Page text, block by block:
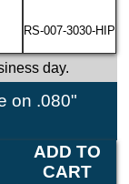
RS-007-3030-HIP
day.
on .080"
ADD TO
CART